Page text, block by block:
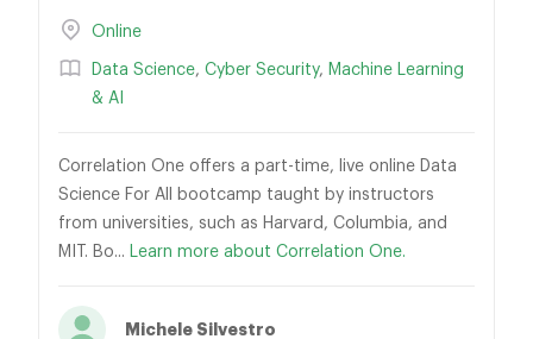
Online
Data Science, Cyber Security, Machine Learning
& AI
Correlation One offers a part-time, live online Data
Science For All bootcamp taught by instructors
from universities, such as Harvard, Columbia, and
MIT. Bo... Learn more about Correlation One.
Michele Silvestro